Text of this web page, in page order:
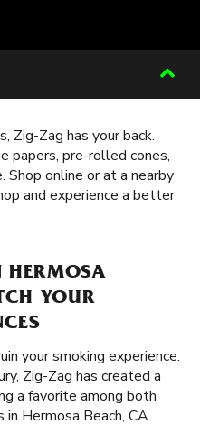
Zig-Zag has your back.
papers, pre-rolled cones,
Shop online or at a nearby
and experience a better
HERMOSA
YOUR
your smoking experience.
Zig-Zag has created a
a favorite among both
Hermosa Beach, CA.